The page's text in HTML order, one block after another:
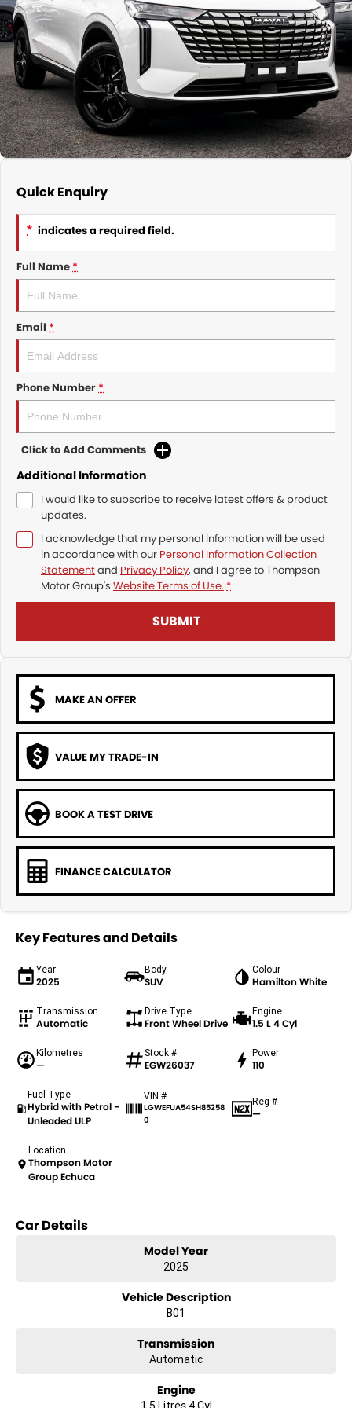
Nissan
KGM SsangYong
Suzuki
Finance Calculator
Service
Parts
COMPANY
Contact Us
About Us
Quick Enquiry
* indicates a required field.
Full Name*
Email *
Phone Number*
Click to Add Comments
Additional Information
I would like to subscribe to receive latest offers & product
updates.
I acknowledge that my personal information will be used
in accordance with our Personal Information Collection
Statementand Privacy Policy, and I agree toThompson
Motor Group's Website Terms of Use. *
SUBMIT
MAKE AN OFFER
VALUE MY TRADE-IN
BOOK A TEST DRIVE
FINANCE CALCULATOR
Key Features and Details
Year
2025
Body
SUV
Colour
Hamilton White
Transmission
Automatic
Drive Type
Front Wheel Drive
Engine
1.5 L 4 Cyl
Kilometres
—
Stock #
EGW26037
Power
110
Fuel Type
Hybrid with Petrol -
Unleaded ULP
VIN #
LGWEFUA54SH85258
0
Reg #
—
Location
Thompson Motor
Group Echuca
Car Details
Model Year
2025
Vehicle Description
B01
Transmission
Automatic
Engine